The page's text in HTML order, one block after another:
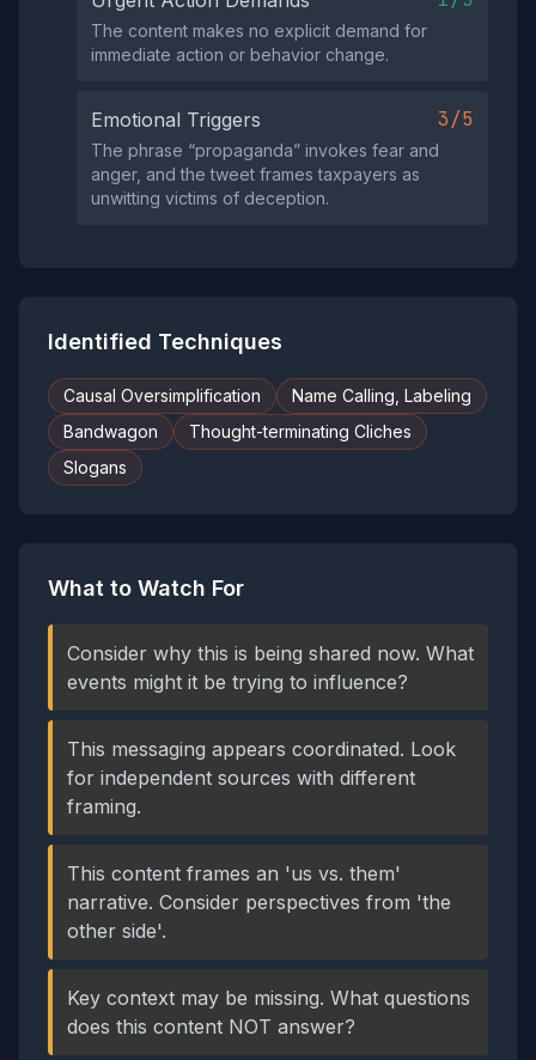
The content makes no explicit demand for
immediate action or behavior change.
Emotional Triggers 3/5
The phrase “propaganda” invokes fear and
anger, and the tweet frames taxpayers as
unwitting victims of deception.
Identified Techniques
Causal Oversimplification
Name Calling, Labeling
Bandwagon
Thought-terminating Cliches
Slogans
What to Watch For
Consider why this is being shared now. What
events might it be trying to influence?
This messaging appears coordinated. Look
for independent sources with different
framing.
This content frames an 'us vs. them'
narrative. Consider perspectives from 'the
other side'.
Key context may be missing. What questions
does this content NOT answer?